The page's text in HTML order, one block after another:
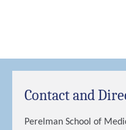
Contact and
Perelman School of